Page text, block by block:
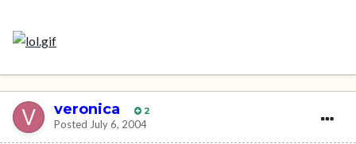
veronica 2
Posted July 6, 2004